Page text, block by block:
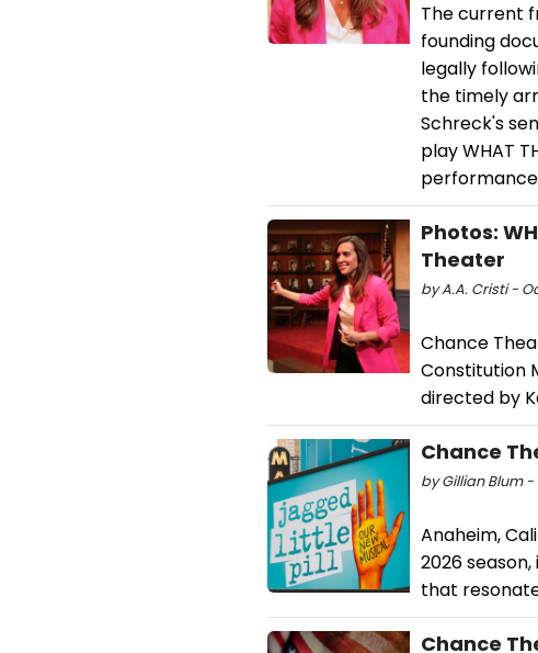
The current
founding
legally
the timely
Schreck's
play WHAT
Photos:
Theater
by A.A. Cristi -
Chance
Constitution
directed by
Chance
by Gillian Blum -
Anaheim,
2026
that
Chance